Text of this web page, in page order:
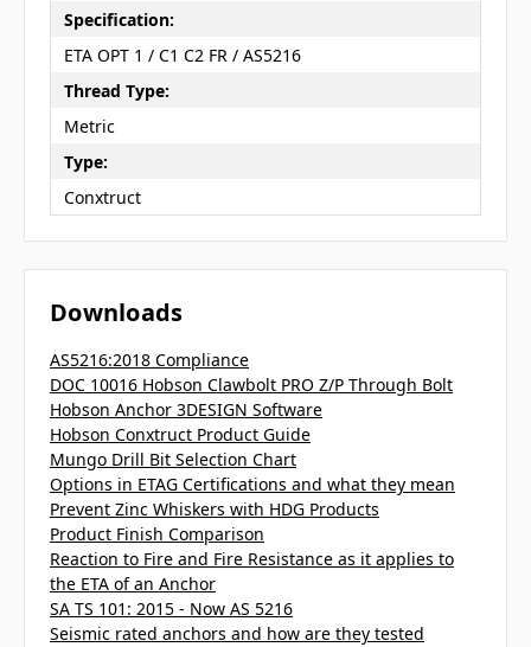
Specification:
ETA OPT 1 / C1 C2 FR / AS5216
Thread Type:
Metric
Type:
Conxtruct
Downloads
AS5216:2018 Compliance
DOC 10016 Hobson Clawbolt PRO Z/P Through Bolt
Hobson Anchor 3DESIGN Software
Hobson Conxtruct Product Guide
Mungo Drill Bit Selection Chart
Options in ETAG Certifications and what they mean
Prevent Zinc Whiskers with HDG Products
Product Finish Comparison
Reaction to Fire and Fire Resistance as it applies to
the ETA of an Anchor
SA TS 101: 2015 - Now AS 5216
Seismic rated anchors and how are they tested